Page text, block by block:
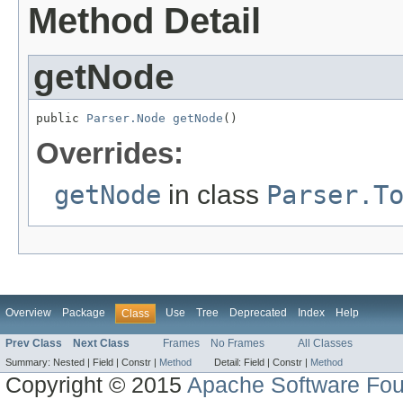
Method Detail
getNode
public Parser.Node getNode ()
Overrides:
getNode in class
Overview Package Class Use Tree Deprecated Index Help
Prev Class Next Class Frames No Frames All Classes
Summary: Nested | Field | Constr | Method Detail: Field | Constr | Method
Copyright © 2015Apache Software